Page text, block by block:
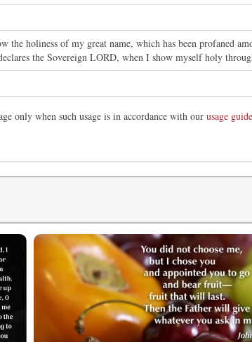
the holiness of my great name, which has been profaned
the Sovereign LORD, when I show myself holy
only when such usage is in accordance with our usage